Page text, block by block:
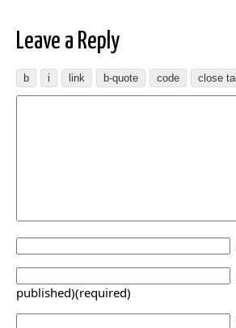
Leave a Reply
published)(required)